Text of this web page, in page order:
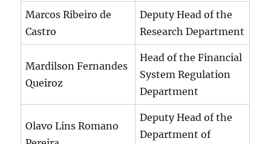
Marcos Ribeiro de
Castro
Deputy Head of the
Research Department
Mardilson Fernandes
Queiroz
Head of the Financial
System Regulation
Department
Olavo Lins Romano
Deputy Head of the
Department of